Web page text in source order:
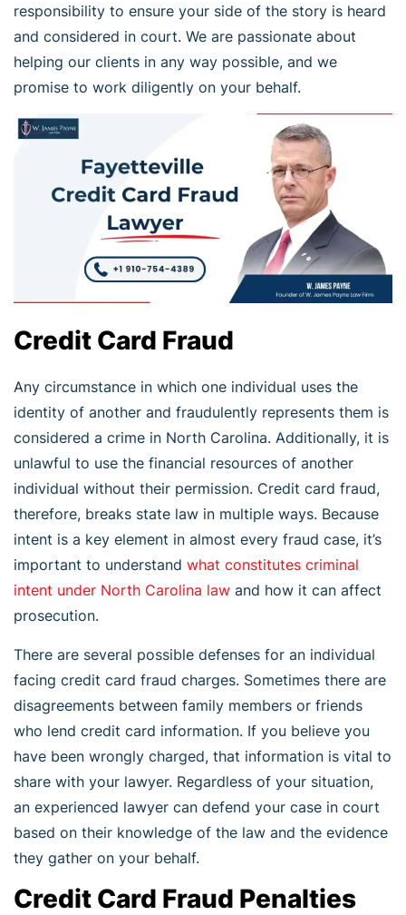
responsibility to ensure your side of the story is heard
and considered in court. We are passionate about
helping our clients in any way possible, and we
promise to work diligently on your behalf.
Credit Card Fraud
Any circumstance in which one individual uses the
identity of another and fraudulently represents them is
considered a crime in North Carolina. Additionally, it is
unlawful to use the financial resources of another
individual without their permission. Credit card fraud,
therefore, breaks state law in multiple ways. Because
intent is a key element in almost every fraud case, it’s
important to understand what constitutes criminal
intent under North Carolina law and how it can affect
prosecution.
There are several possible defenses for an individual
facing credit card fraud charges. Sometimes there are
disagreements between family members or friends
who lend credit card information. If you believe you
have been wrongly charged, that information is vital to
share with your lawyer. Regardless of your situation,
an experienced lawyer can defend your case in court
based on their knowledge of the law and the evidence
they gather on your behalf.
Credit Card Fraud Penalties